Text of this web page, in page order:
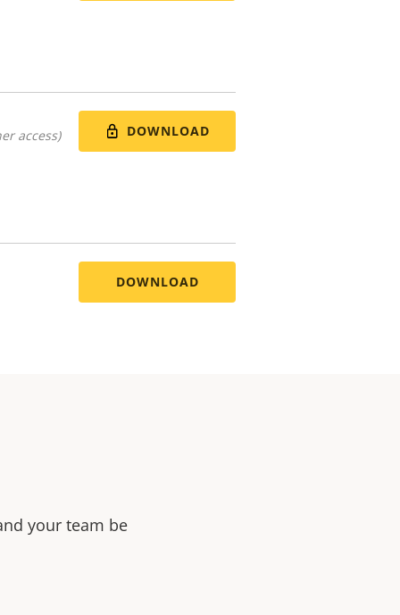
access) DOWNLOAD
DOWNLOAD
your team be